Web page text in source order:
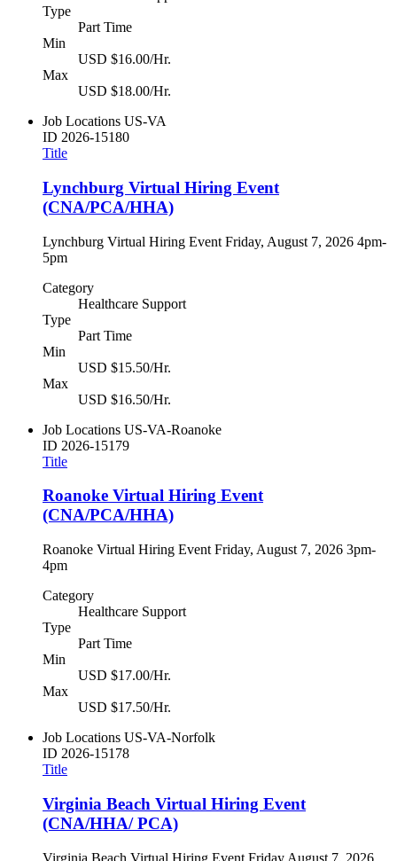
Type
Part Time
Min
USD $16.00/Hr.
Max
USD $18.00/Hr.
Job Locations US-VA
ID 2026-15180
Title
Lynchburg Virtual Hiring Event
(CNA/PCA/HHA)
Lynchburg Virtual Hiring Event Friday, August 7, 2026 4pm-
5pm
Category
Healthcare Support
Type
Part Time
Min
USD $15.50/Hr.
Max
USD $16.50/Hr.
Job Locations US-VA-Roanoke
ID 2026-15179
Title
Roanoke Virtual Hiring Event
(CNA/PCA/HHA)
Roanoke Virtual Hiring Event Friday, August 7, 2026 3pm-
4pm
Category
Healthcare Support
Type
Part Time
Min
USD $17.00/Hr.
Max
USD $17.50/Hr.
Job Locations US-VA-Norfolk
ID 2026-15178
Title
Virginia Beach Virtual Hiring Event
(CNA/HHA/ PCA)
Virginia Beach Virtual Hiring Event Friday August 7, 2026